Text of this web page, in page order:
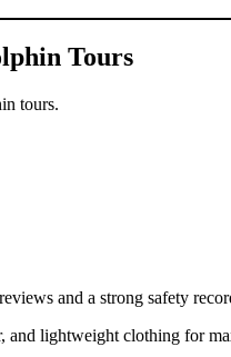
Tours
tours.
and a strong safety
and lightweight clothing for